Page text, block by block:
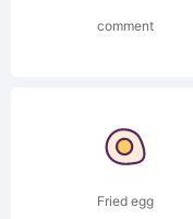
(c)
comment
Fried egg